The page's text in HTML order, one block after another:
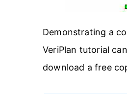
Demonstrating a
VeriPlan tutorial
download a free